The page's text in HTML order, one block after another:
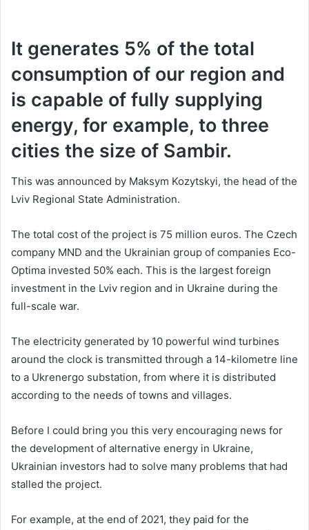
It generates 5% of the total
consumption of our region and
is capable of fully supplying
energy, for example, to three
cities the size of Sambir.
This was announced by Maksym Kozytskyi, the head of the
Lviv Regional State Administration.
The total cost of the project is 75 million euros. The Czech
company MND and the Ukrainian group of companies Eco-
Optima invested 50% each. This is the largest foreign
investment in the Lviv region and in Ukraine during the
full-scale war.
The electricity generated by 10 powerful wind turbines
around the clock is transmitted through a 14-kilometre line
to a Ukrenergo substation, from where it is distributed
according to the needs of towns and villages.
Before I could bring you this very encouraging news for
the development of alternative energy in Ukraine,
Ukrainian investors had to solve many problems that had
stalled the project.
For example, at the end of 2021, they paid for the